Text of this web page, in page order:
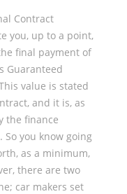
Contract
you, up to a point,
final payment of
Guaranteed
value is stated
and it is, as
the finance
you know going
as a minimum,
there are two
car makers set